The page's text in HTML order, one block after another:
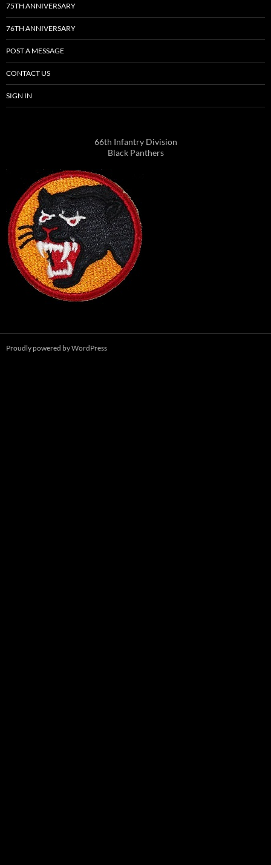
75TH ANNIVERSARY
76TH ANNIVERSARY
POST A MESSAGE
CONTACT US
SIGN IN
66th Infantry Division
Black Panthers
Proudly powered by WordPress